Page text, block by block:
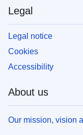
Legal
Legal notice
Cookies
Accessibility
About us
Our mission, vision